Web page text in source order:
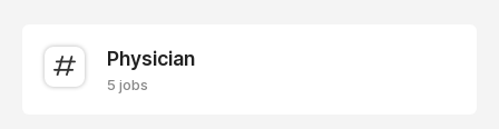
Physician
5 jobs